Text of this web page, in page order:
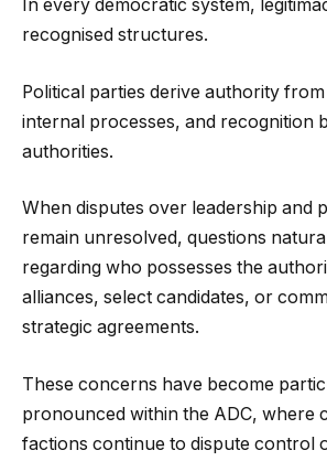
In every democratic system,
recognised structures.
Political parties derive authority
internal processes, and recognition
authorities.
When disputes over leadership and
remain unresolved, questions
regarding who possesses the
alliances, select candidates, or
strategic agreements.
These concerns have become
pronounced within the ADC, where
factions continue to dispute control